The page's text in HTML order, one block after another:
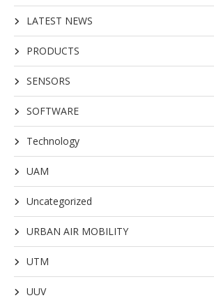
LATEST NEWS
PRODUCTS
SENSORS
SOFTWARE
Technology
UAM
Uncategorized
URBAN AIR MOBILITY
UTM
UUV